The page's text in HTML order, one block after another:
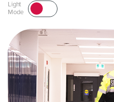
Light
Mode